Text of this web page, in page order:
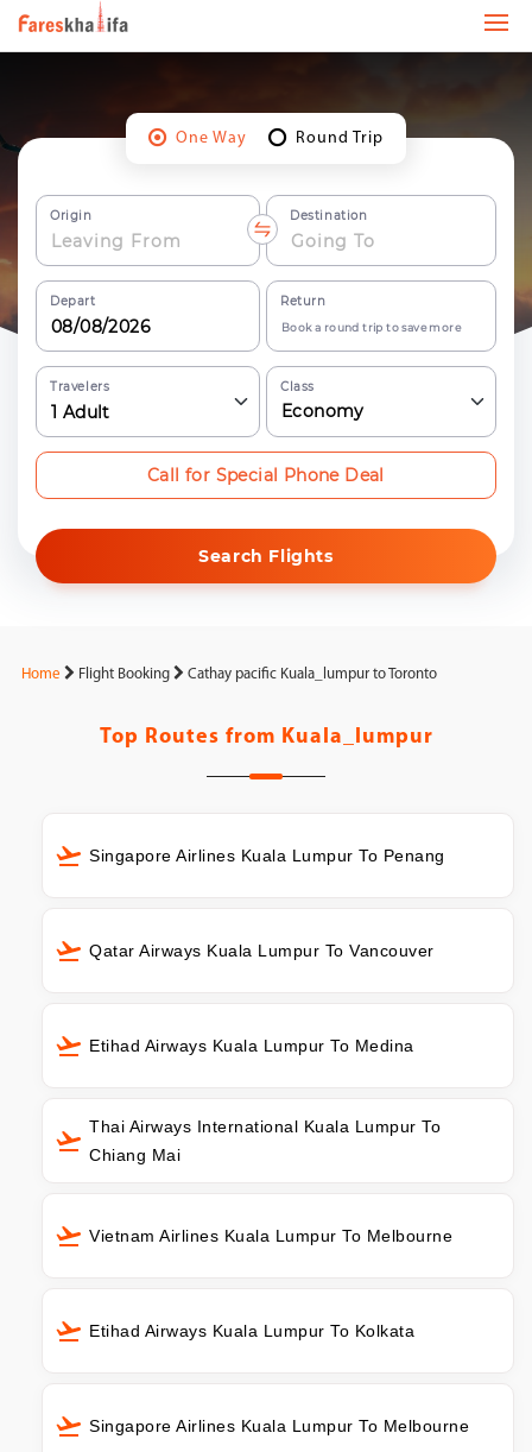
One Way Round Trip
Origin Destination
Depart Return
Book a round trip to save more
Travelers
1 Adult
Class
Economy
Search Flights
Call for Special Phone Deal
Home Flight Booking Cathay pacific Kuala_lumpur to Toronto
Top Routes from Kuala_lumpur
Singapore Airlines Kuala Lumpur To Penang
Qatar Airways Kuala Lumpur To Vancouver
Etihad Airways Kuala Lumpur To Medina
Thai Airways International Kuala Lumpur To
Chiang Mai
Vietnam Airlines Kuala Lumpur To Melbourne
Etihad Airways Kuala Lumpur To Kolkata
Singapore Airlines Kuala Lumpur To Melbourne